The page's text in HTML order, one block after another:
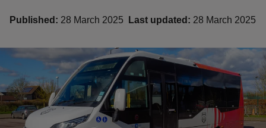
Published: 28 March 2025 Last updated: 28 March 2025